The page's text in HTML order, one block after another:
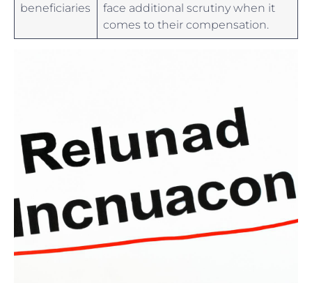
beneficiaries
face⁢ additional ‌scrutiny when it
comes to their compensation.